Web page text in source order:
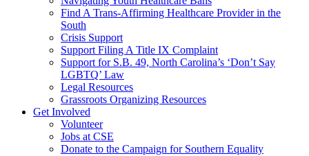
Find A Trans-Affirming Healthcare Provider in the
South
Crisis Support
Support Filing A Title IX Complaint
Support for S.B. 49, North Carolina’s ‘Don’t Say
LGBTQ’ Law
Legal Resources
Grassroots Organizing Resources
Get Involved
Volunteer
Jobs at CSE
Donate to the Campaign for Southern Equality